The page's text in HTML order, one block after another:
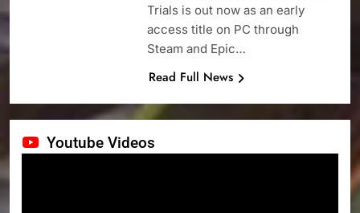
Trials is out now as an early
access title on PC through
Steam and Epic…
Read Full News
Youtube Videos